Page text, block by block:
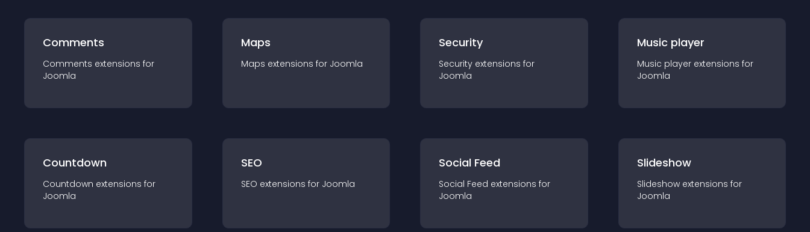
Comments
Comments extensions for
Joomla
Maps
Maps extensions for Joomla
Security
Security extensions for
Joomla
Music player
Music player extensions for
Joomla
Countdown
Countdown extensions for
Joomla
SEO
SEO extensions for Joomla
Social Feed
Social Feed extensions for
Joomla
Slideshow
Slideshow extensions for
Joomla